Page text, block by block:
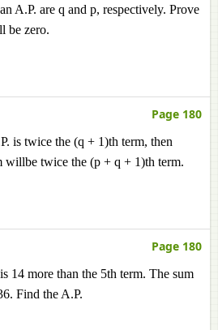
A.P. are q and p, respectively. Prove
be zero.
Page 180
is twice the (q + 1)th term, then
willbe twice the (p + q + 1)th term.
Page 180
14 more than the 5th term. The sum
Find the A.P.